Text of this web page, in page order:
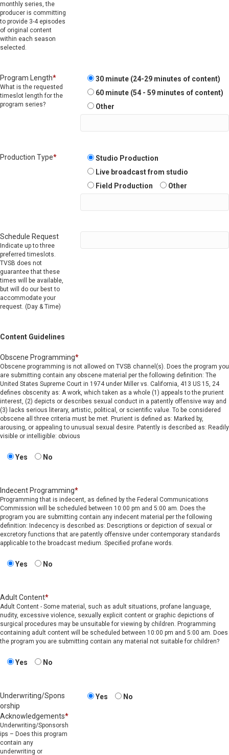
monthly series, the
producer is committing
to provide 3-4 episodes
of original content
within each season
selected.
Program Length*
What is the requested
timeslot length for the
program series?
30 minute (24-29 minutes of content)
60 minute (54 - 59 minutes of content)
Other
Production Type*
Studio Production
Live broadcast from studio
Field Production
Other
Schedule Request
Indicate up to three
preferred timeslots.
TVSB does not
guarantee that these
times will be available,
but will do our best to
accommodate your
request. (Day & Time)
Content Guidelines
Obscene Programming*
Obscene programming is not allowed on TVSB channel(s). Does the program you
are submitting contain any obscene material per the following definition: The
United States Supreme Court in 1974 under Miller vs. California, 413 US 15, 24
defines obscenity as: A work, which taken as a whole (1) appeals to the prurient
interest, (2) depicts or describes sexual conduct in a patently offensive way and
(3) lacks serious literary, artistic, political, or scientific value. To be considered
obscene all three criteria must be met. Prurient is defined as: Marked by,
arousing, or appealing to unusual sexual desire. Patently is described as: Readily
visible or intelligible: obvious
Yes No
Indecent Programming*
Programming that is indecent, as defined by the Federal Communications
Commission will be scheduled between 10:00 pm and 5:00 am. Does the
program you are submitting contain any indecent material per the following
definition: Indecency is described as: Descriptions or depiction of sexual or
excretory functions that are patently offensive under contemporary standards
applicable to the broadcast medium. Specified profane words.
Yes No
Adult Content*
Adult Content - Some material, such as adult situations, profane language,
nudity, excessive violence, sexually explicit content or graphic depictions of
surgical procedures may be unsuitable for viewing by children. Programming
containing adult content will be scheduled between 10:00 pm and 5:00 am. Does
the program you are submitting contain any material not suitable for children?
Yes No
Underwriting/Spons
orship
Acknowledgements*
Underwriting/Sponsorsh
ips – Does this program
contain any
underwriting or
Yes No